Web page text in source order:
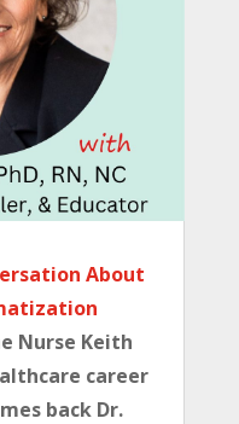
About
Nurse Keith
career
back Dr.